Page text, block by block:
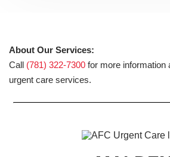
About Our Services:
Call (781) 322-7300 for more information
urgent care services.